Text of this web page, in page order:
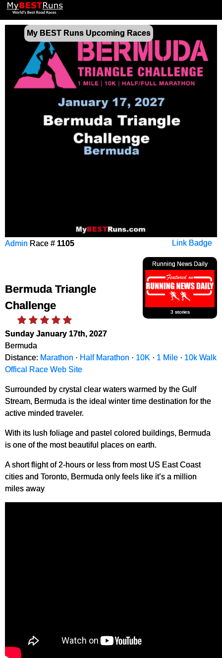
My BEST Runs Upcoming Races
Link Badge
Admin Race # 1105
Running News Daily
3 stories
Bermuda Triangle
Challenge
Sunday January 17th, 2027
Bermuda
Distance: Marathon · Half Marathon · 10K · 1 Mile · 10k Walk
Offical Race Web Site
Surrounded by crystal clear waters warmed by the Gulf
Stream, Bermuda is the ideal winter time destination for the
active minded traveler.
With its lush foliage and pastel colored buildings, Bermuda
is one of the most beautiful places on earth.
A short flight of 2-hours or less from most US East Coast
cities and Toronto, Bermuda only feels like it’s a million
miles away